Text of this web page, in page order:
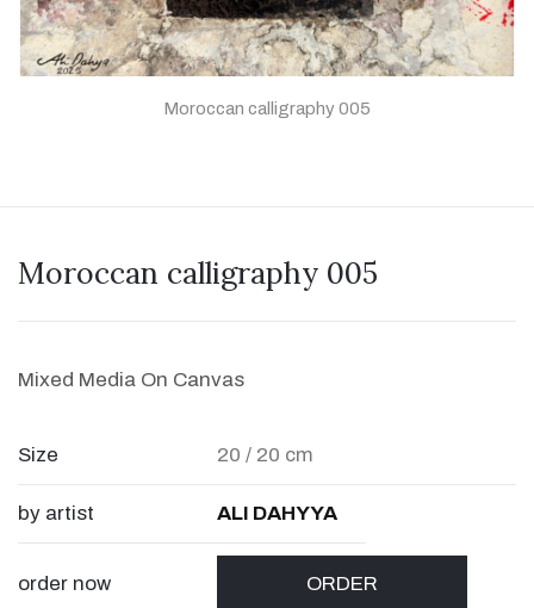
Moroccan calligraphy 005
Moroccan calligraphy 005
Mixed Media On Canvas
Size 20 / 20 cm
by artist ALI DAHYYA
order now ORDER